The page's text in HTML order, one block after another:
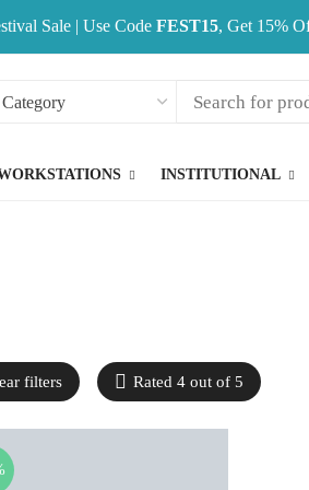
Sale | Use Code FEST15, Get 15%
INSTITUTIONAL
filters Rated 4 out of 5